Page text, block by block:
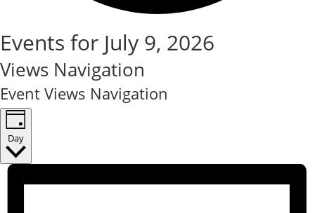
Events for July 9, 2026
Views Navigation
Event Views Navigation
Day